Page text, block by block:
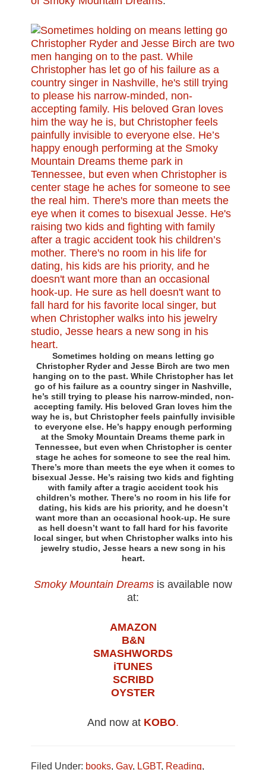
Sometimes holding on means letting go
Christopher Ryder and Jesse Birch are two men
hanging on to the past. While Christopher has let
go of his failure as a country singer in Nashville,
he’s still trying to please his narrow-minded, non-
accepting family. His beloved Gran loves him the
way he is, but Christopher feels painfully invisible
to everyone else. He’s happy enough performing
at the Smoky Mountain Dreams theme park in
Tennessee, but even when Christopher is center
stage he aches for someone to see the real him.
There’s more than meets the eye when it comes to
bisexual Jesse. He’s raising two kids and fighting
with family after a tragic accident took his
children’s mother. There’s no room in his life for
dating, his kids are his priority, and he doesn’t
want more than an occasional hook-up. He sure
as hell doesn’t want to fall hard for his favorite
local singer, but when Christopher walks into his
jewelry studio, Jesse hears a new song in his
heart.
Smoky Mountain Dreams is available now
at:
AMAZON
B&N
SMASHWORDS
iTUNES
SCRIBD
OYSTER
And now at KOBO.
Filed Under: books,Gay, LGBT, Reading,